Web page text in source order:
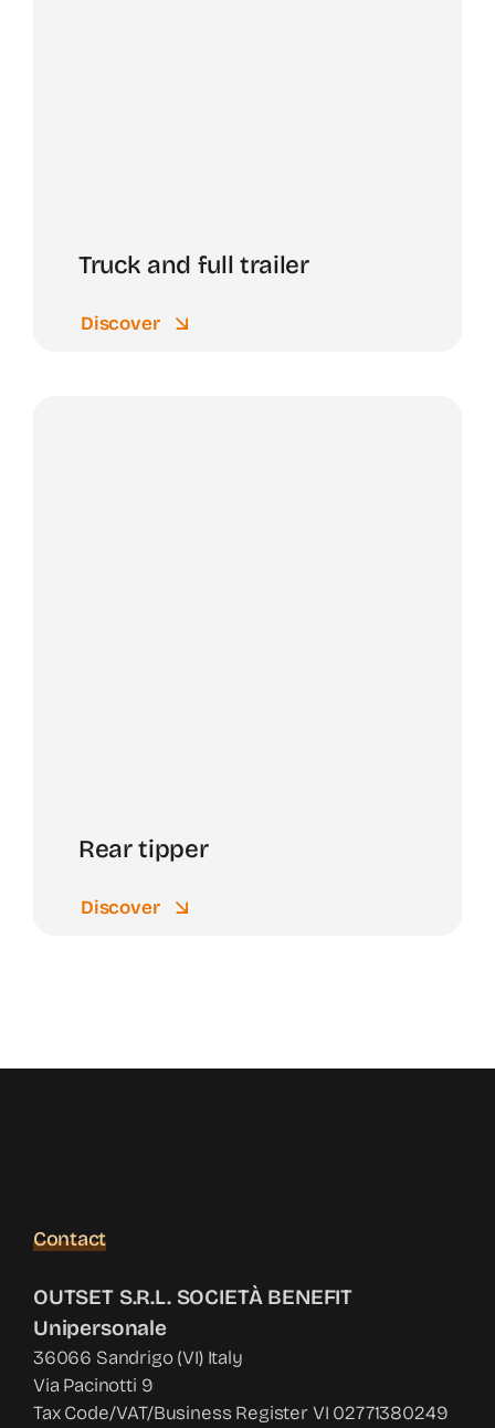
Truck and full trailer
Discover
Rear tipper
Discover
Contact
OUTSET S.R.L. SOCIETÀ BENEFIT
Unipersonale
36066 Sandrigo (VI) Italy
Via Pacinotti 9
Tax Code/VAT/Business Register VI 02771380249